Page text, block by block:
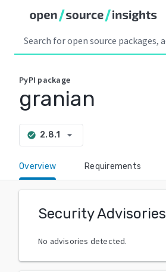
PyPI package
granian
check_circle 2.8.1 arrow_drop_down
Overview Requirements
Security Advisories
No advisories detected.